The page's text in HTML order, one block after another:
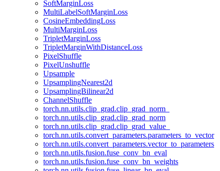
SoftMarginLoss
MultiLabelSoftMarginLoss
CosineEmbeddingLoss
MultiMarginLoss
TripletMarginLoss
TripletMarginWithDistanceLoss
PixelShuffle
PixelUnshuffle
Upsample
UpsamplingNearest2d
UpsamplingBilinear2d
ChannelShuffle
torch.nn.utils.clip_grad.clip_grad_norm_
torch.nn.utils.clip_grad.clip_grad_norm
torch.nn.utils.clip_grad.clip_grad_value_
torch.nn.utils.convert_parameters.parameters_to_vector
torch.nn.utils.convert_parameters.vector_to_parameters
torch.nn.utils.fusion.fuse_conv_bn_eval
torch.nn.utils.fusion.fuse_conv_bn_weights